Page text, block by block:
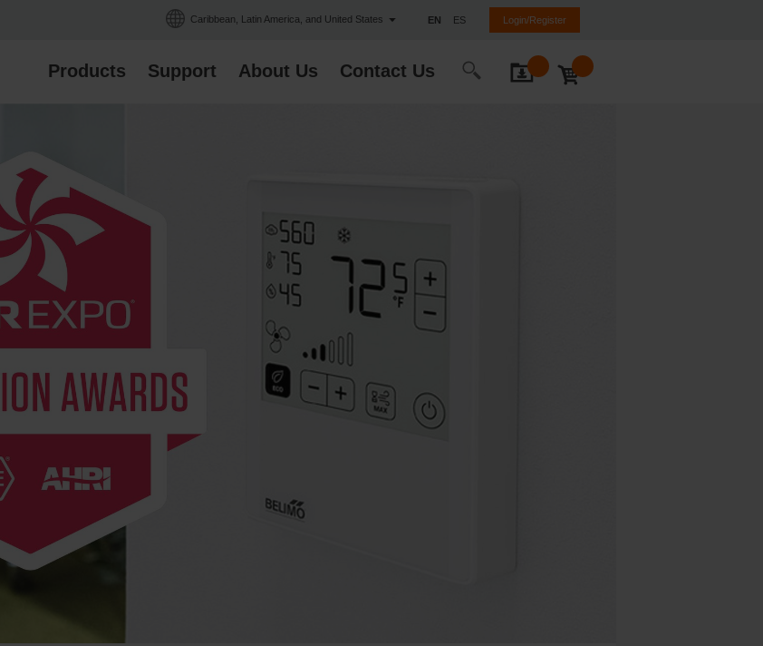
Caribbean, Latin America, and United States EN ES Login/Register
Products Support About Us Contact Us